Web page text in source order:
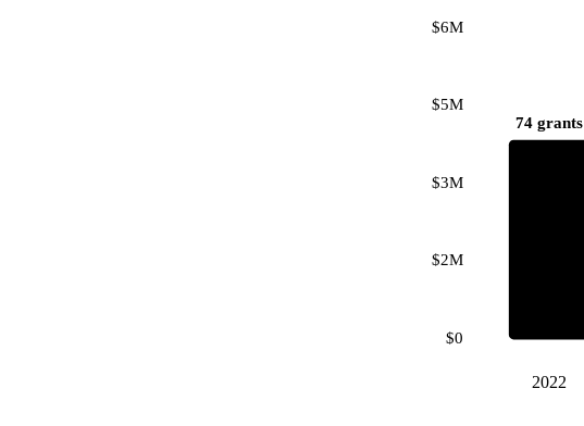
$0
$2M
$3M
$5M
$6M
74 grants
2022